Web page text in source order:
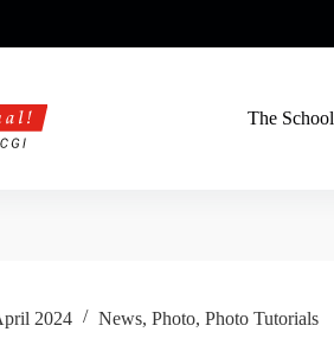
The School
2024 News, Photo, Photo Tutorials